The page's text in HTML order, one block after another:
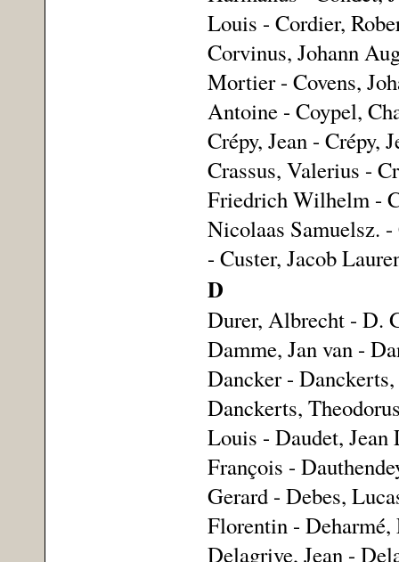
Louis - Cordier,
Corvinus, Johann
Mortier - Covens,
Antoine - Coypel,
Crépy, Jean - Crépy,
Crassus, Valerius -
Friedrich Wilhelm -
Nicolaas Samuelsz.
- Custer, Jacob
D
Durer, Albrecht - D.
Damme, Jan van -
Dancker -
Danckerts,
Louis - Daudet,
François -
Gerard - Debes,
Florentin - Deharmé,
Delagrive, Jean -